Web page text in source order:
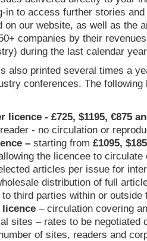
in to access further stories
on our website, as well as the
companies by their
during the last calendar
also printed several times a
conferences. The following
licence - £725, $1195, €875
- no circulation or
– starting from £1095,
the licencee to circulate
articles per issue for
distribution of full
to third parties within or outside
licence – circulation covering
sites – rates to be negotiated
of sites, readers and